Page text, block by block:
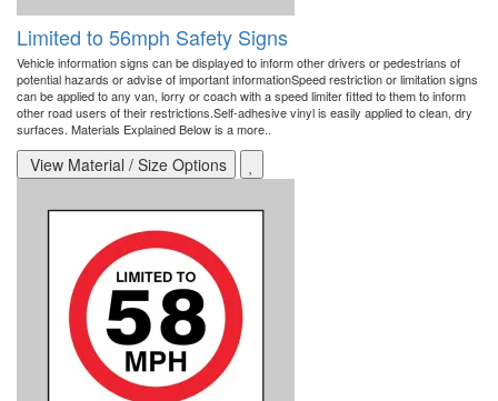
Limited to 56mph Safety Signs
Vehicle information signs can be displayed to inform other drivers or pedestrians of
potential hazards or advise of important informationSpeed restriction or limitation signs
can be applied to any van, lorry or coach with a speed limiter fitted to them to inform
other road users of their restrictions.Self-adhesive vinyl is easily applied to clean, dry
surfaces. Materials Explained Below is a more..
View Material / Size Options